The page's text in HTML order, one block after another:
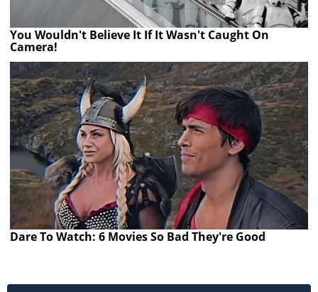
You Wouldn't Believe It If It Wasn't Caught On
Camera!
Dare To Watch: 6 Movies So Bad They're Good